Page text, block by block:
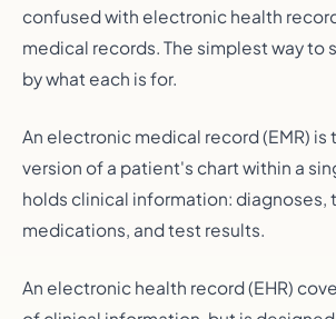
confused with electronic health
medical records. The simplest way to
by what each is for.
An electronic medical record (EMR) is
version of a patient's chart within a
holds clinical information: diagnoses,
medications, and test results.
An electronic health record (EHR)